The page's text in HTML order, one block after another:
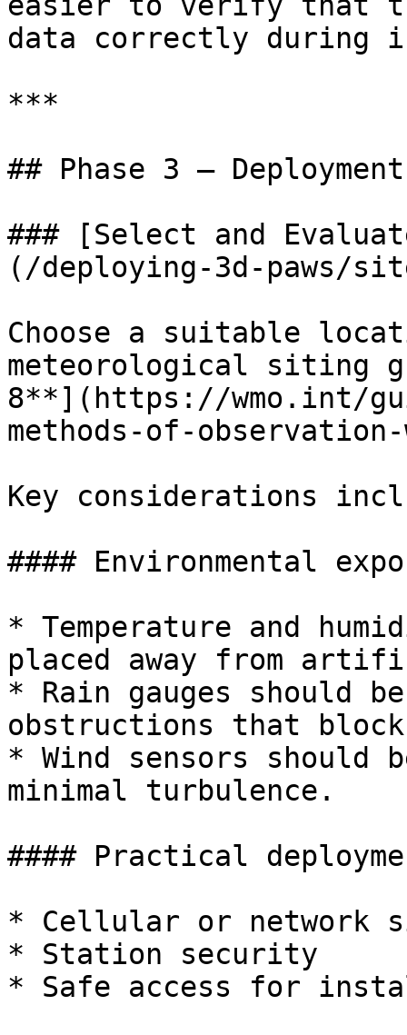
data correctly during
***
## Phase 3 — Deployment
### [Select and
(/deploying-3d-paws/
Choose a suitable
meteorological siting
8**](https://wmo.int/
methods-of-
Key considerations
#### Environmental
* Temperature and
placed away from
* Rain gauges should
obstructions that
* Wind sensors
minimal turbulence.
#### Practical
* Cellular or network
* Station security
* Safe access for